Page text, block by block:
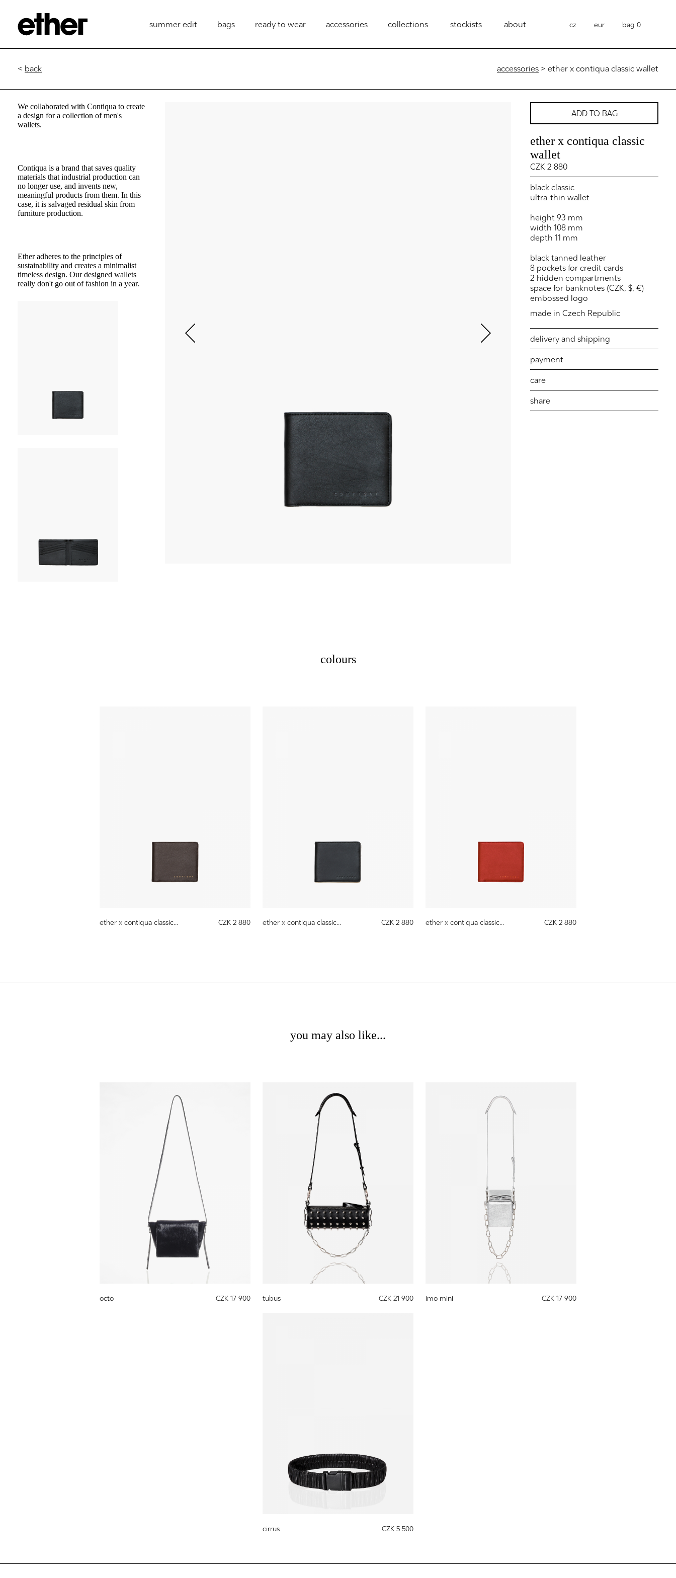
summer edit bags ready to wear accessories collections stockists about cz eur bag 0
< back accessories > ether x contiqua classic wallet
We collaborated with Contiqua to create
a design for a collection of men's
wallets.
Contiqua is a brand that saves quality
materials that industrial production can
no longer use, and invents new,
meaningful products from them. In this
case, it is salvaged residual skin from
furniture production.
Ether adheres to the principles of
sustainability and creates a minimalist
timeless design. Our designed wallets
really don't go out of fashion in a year.
Next
ADD TO BAG
ether x contiqua classic
wallet
CZK 2 880
black classic
ultra-thin wallet
height 93 mm
width 108 mm
depth 11 mm
black tanned leather
8 pockets for credit cards
2 hidden compartments
space for banknotes (CZK, $, €)
embossed logo
made in Czech Republic
delivery and shipping
payment
care
share
colours
ether x contiqua classic... CZK 2 880 ether x contiqua classic... CZK 2 880 ether x contiqua classic... CZK 2 880
you may also like...
octo CZK 17 900 tubus CZK 21 900 imo mini CZK 17 900
cirrus CZK 5 500